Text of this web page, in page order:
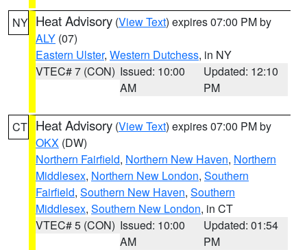
NY Heat Advisory (View Text) expires 07:00 PM by
ALY (07)
Eastern Ulster, Western Dutchess, in NY
VTEC# 7 (CON) Issued: 10:00
AM
Updated: 12:10
PM
CT Heat Advisory (View Text) expires 07:00 PM by
OKX (DW)
Northern Fairfield, Northern New Haven, Northern
Middlesex, Northern New London, Southern
Fairfield, Southern New Haven, Southern
Middlesex, Southern New London, in CT
VTEC# 5 (CON) Issued: 10:00
AM
Updated: 01:54
PM